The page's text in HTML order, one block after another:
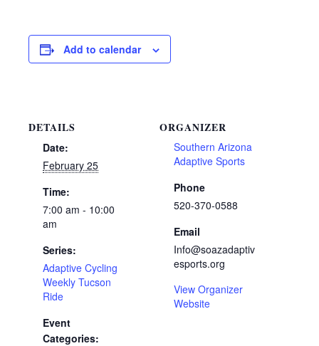
Add to calendar
DETAILS
Date:
February 25
Time:
7:00 am - 10:00
am
Series:
Adaptive Cycling
Weekly Tucson
Ride
Event
Categories:
ORGANIZER
Southern Arizona
Adaptive Sports
Phone
520-370-0588
Email
Info@soazadaptiv
esports.org
View Organizer
Website